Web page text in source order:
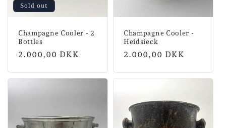
Sold out
Champagne Cooler - 2
Bottles
Normal
2.000,00 DKK
Champagne Cooler -
Heidsieck
Normal
2.000,00 DKK